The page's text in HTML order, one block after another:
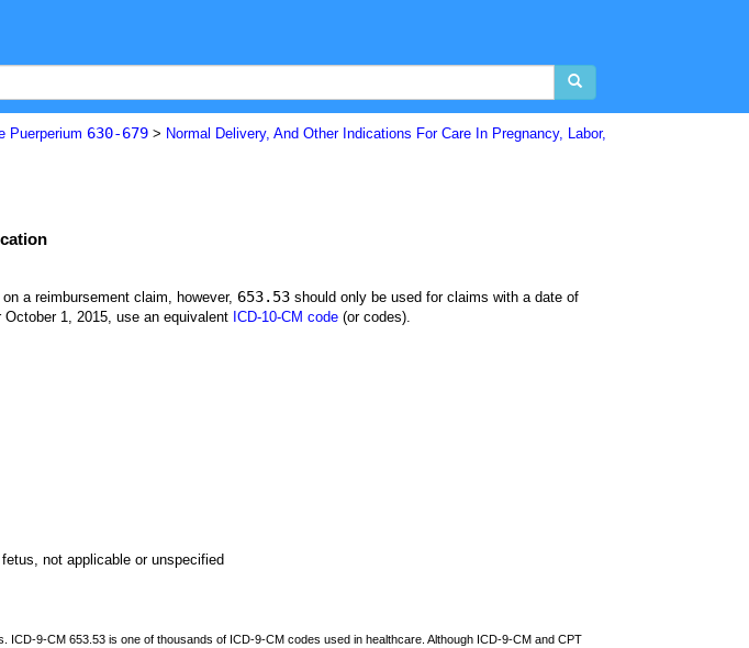
Puerperium 630-679 > Normal Delivery, And Other Indications For Care In Pregnancy, Labor,
a reimbursement claim, however, 653.53 should only be used for claims with a date of
1, 2015, use an equivalent ICD-10-CM code (or codes).
not applicable or unspecified
9-CM 653.53 is one of thousands of ICD-9-CM codes used in healthcare. Although ICD-9-CM and CPT